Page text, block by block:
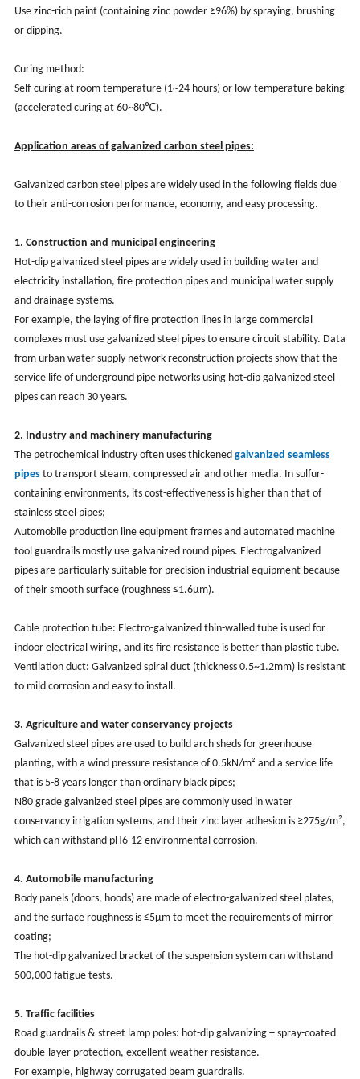
Use zinc-rich paint (containing zinc powder ≥96%) by spraying, brushing
or dipping.
Curing method:
Self-curing at room temperature (1~24 hours) or low-temperature baking
(accelerated curing at 60~80℃).
Application areas of galvanized carbon steel pipes:
Galvanized carbon steel pipes are widely used in the following fields due
to their anti-corrosion performance, economy, and easy processing.
1. Construction and municipal engineering
Hot-dip galvanized steel pipes are widely used in building water and
electricity installation, fire protection pipes and municipal water supply
and drainage systems.
For example, the laying of fire protection lines in large commercial
complexes must use galvanized steel pipes to ensure circuit stability. Data
from urban water supply network reconstruction projects show that the
service life of underground pipe networks using hot-dip galvanized steel
pipes can reach 30 years.
2. Industry and machinery manufacturing
The petrochemical industry often uses thickened galvanized seamless
pipesto transport steam, compressed air and other media. In sulfur-
containing environments, its cost-effectiveness is higher than that of
stainless steel pipes;
Automobile production line equipment frames and automated machine
tool guardrails mostly use galvanized round pipes. Electrogalvanized
pipes are particularly suitable for precision industrial equipment because
of their smooth surface (roughness ≤1.6μm). ‌
Cable protection tube: Electro-galvanized thin-walled tube is used for
indoor electrical wiring, and its fire resistance is better than plastic tube.
Ventilation duct: Galvanized spiral duct (thickness 0.5~1.2mm) is resistant
to mild corrosion and easy to install.
3. Agriculture and water conservancy projects
Galvanized steel pipes are used to build arch sheds for greenhouse
planting, with a wind pressure resistance of 0.5kN/m² and a service life
that is 5-8 years longer than ordinary black pipes;
N80 grade galvanized steel pipes are commonly used in water
conservancy irrigation systems, and their zinc layer adhesion is ≥275g/m²,
which can withstand pH6-12 environmental corrosion. ‌
4. Automobile manufacturing
Body panels (doors, hoods) are made of electro-galvanized steel plates,
and the surface roughness is ≤5μm to meet the requirements of mirror
coating;
The hot-dip galvanized bracket of the suspension system can withstand
500,000 fatigue tests.
5. Traffic facilities
Road guardrails & street lamp poles: hot-dip galvanizing + spray-coated
double-layer protection, excellent weather resistance.
For example, highway corrugated beam guardrails.